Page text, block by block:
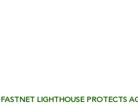
FASTNET LIGHTHOUSE PROTECTS